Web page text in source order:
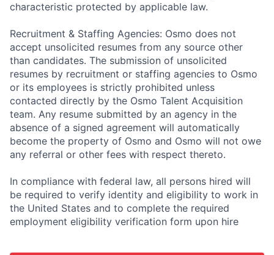
characteristic protected by applicable law.
Recruitment & Staffing Agencies: Osmo does not
accept unsolicited resumes from any source other
than candidates. The submission of unsolicited
resumes by recruitment or staffing agencies to Osmo
or its employees is strictly prohibited unless
contacted directly by the Osmo Talent Acquisition
team. Any resume submitted by an agency in the
absence of a signed agreement will automatically
become the property of Osmo and Osmo will not owe
any referral or other fees with respect thereto.
In compliance with federal law, all persons hired will
be required to verify identity and eligibility to work in
the United States and to complete the required
employment eligibility verification form upon hire